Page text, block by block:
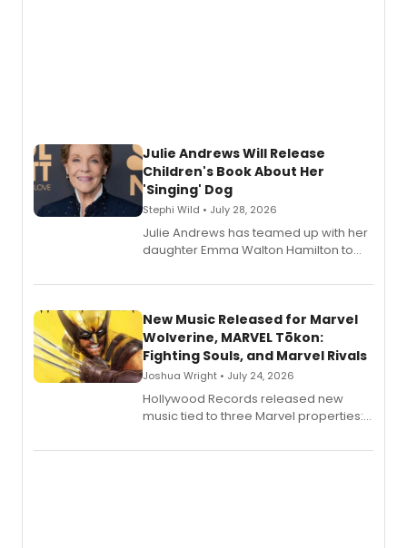
Julie Andrews Will Release
Children's Book About Her
'Singing' Dog
Stephi Wild • July 28, 2026
Julie Andrews has teamed up with her
daughter Emma Walton Hamilton to
New Music Released for Marvel
Wolverine, MARVEL Tōkon:
Fighting Souls, and Marvel Rivals
Joshua Wright • July 24, 2026
Hollywood Records released new
music tied to three Marvel properties:
Fighting Souls, and Marvel Rivals,